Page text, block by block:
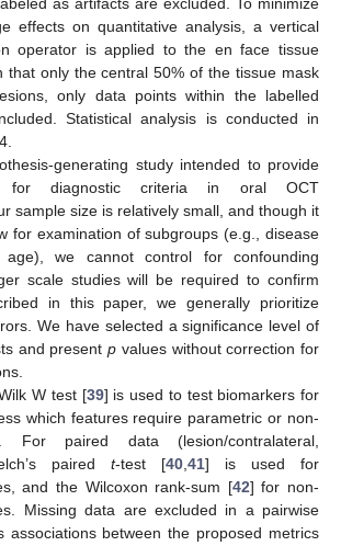
effects on quantitative analysis, a vertical
operator is applied to the en face tissue
that only the central 50% of the tissue mask
only data points within the labelled
Statistical analysis is conducted in
generating study intended to provide
for diagnostic criteria in oral OCT
sample size is relatively small, and though it
for examination of subgroups (e.g., disease
we cannot control for confounding
scale studies will be required to confirm
in this paper, we generally prioritize
We have selected a significance level of
and present p values without correction for
W test [39] is used to test biomarkers for
which features require parametric or non-
For paired data (lesion/contralateral,
paired t-test [40 41] is used for
and the Wilcoxon rank-sum [42] for non-
Missing data are excluded in a pairwise
associations between the proposed metrics